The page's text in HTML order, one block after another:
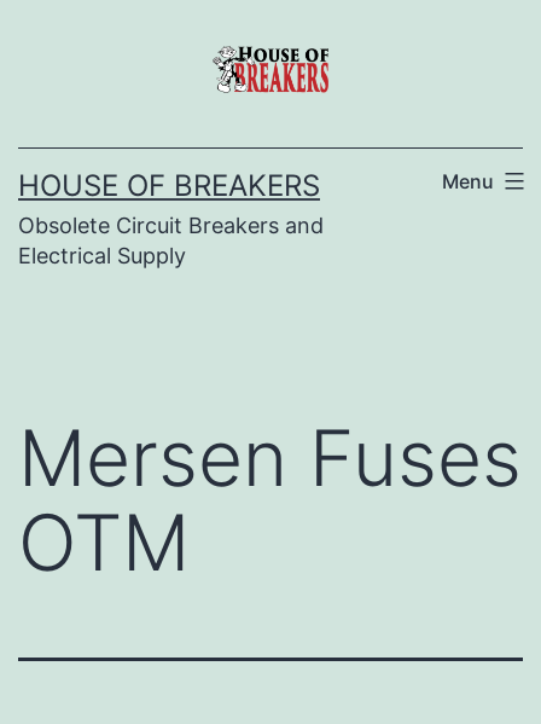
HOUSE OF BREAKERS
Obsolete Circuit Breakers and
Electrical Supply
Menu
Mersen Fuses
OTM